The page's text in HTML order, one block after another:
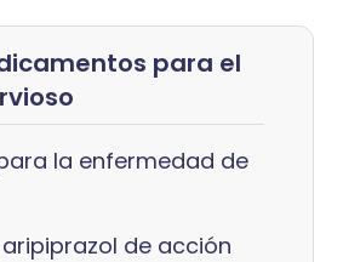
para el
la enfermedad de
de acción